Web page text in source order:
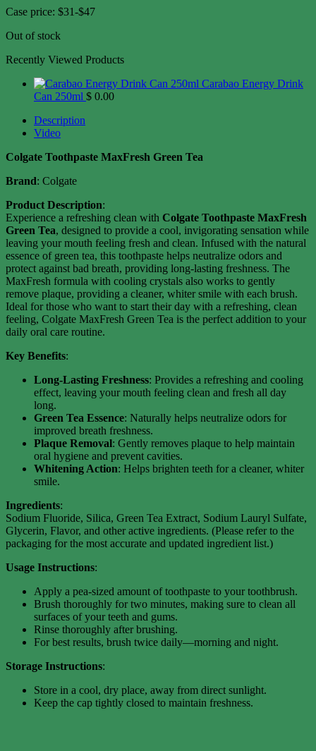
Case price: $31-$47
Out of stock
Recently Viewed Products
Carabao Energy Drink
Can 250ml $ 0.00
Description
Video
Colgate Toothpaste MaxFresh Green Tea
Brand: Colgate
Product Description:
Experience a refreshing clean with Colgate Toothpaste MaxFresh
Green Tea, designed to provide a cool, invigorating sensation while
leaving your mouth feeling fresh and clean. Infused with the natural
essence of green tea, this toothpaste helps neutralize odors and
protect against bad breath, providing long-lasting freshness. The
MaxFresh formula with cooling crystals also works to gently
remove plaque, providing a cleaner, whiter smile with each brush.
Ideal for those who want to start their day with a refreshing, clean
feeling, Colgate MaxFresh Green Tea is the perfect addition to your
daily oral care routine.
Key Benefits:
Long-Lasting Freshness: Provides a refreshing and cooling
effect, leaving your mouth feeling clean and fresh all day
long.
Green Tea Essence: Naturally helps neutralize odors for
improved breath freshness.
Plaque Removal: Gently removes plaque to help maintain
oral hygiene and prevent cavities.
Whitening Action: Helps brighten teeth for a cleaner, whiter
smile.
Ingredients:
Sodium Fluoride, Silica, Green Tea Extract, Sodium Lauryl Sulfate,
Glycerin, Flavor, and other active ingredients. (Please refer to the
packaging for the most accurate and updated ingredient list.)
Usage Instructions:
Apply a pea-sized amount of toothpaste to your toothbrush.
Brush thoroughly for two minutes, making sure to clean all
surfaces of your teeth and gums.
Rinse thoroughly after brushing.
For best results, brush twice daily—morning and night.
Storage Instructions:
Store in a cool, dry place, away from direct sunlight.
Keep the cap tightly closed to maintain freshness.